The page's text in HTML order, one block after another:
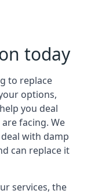
today
to replace
options,
you deal
facing. We
with damp
can replace it
services, the